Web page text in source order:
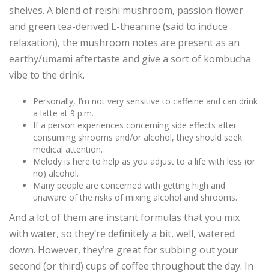
shelves. A blend of reishi mushroom, passion flower
and green tea-derived L-theanine (said to induce
relaxation), the mushroom notes are present as an
earthy/umami aftertaste and give a sort of kombucha
vibe to the drink.
Personally, I’m not very sensitive to caffeine and can drink
a latte at 9 p.m.
If a person experiences concerning side effects after
consuming shrooms and/or alcohol, they should seek
medical attention.
Melody is here to help as you adjust to a life with less (or
no) alcohol.
Many people are concerned with getting high and
unaware of the risks of mixing alcohol and shrooms.
And a lot of them are instant formulas that you mix
with water, so they’re definitely a bit, well, watered
down. However, they’re great for subbing out your
second (or third) cups of coffee throughout the day. In